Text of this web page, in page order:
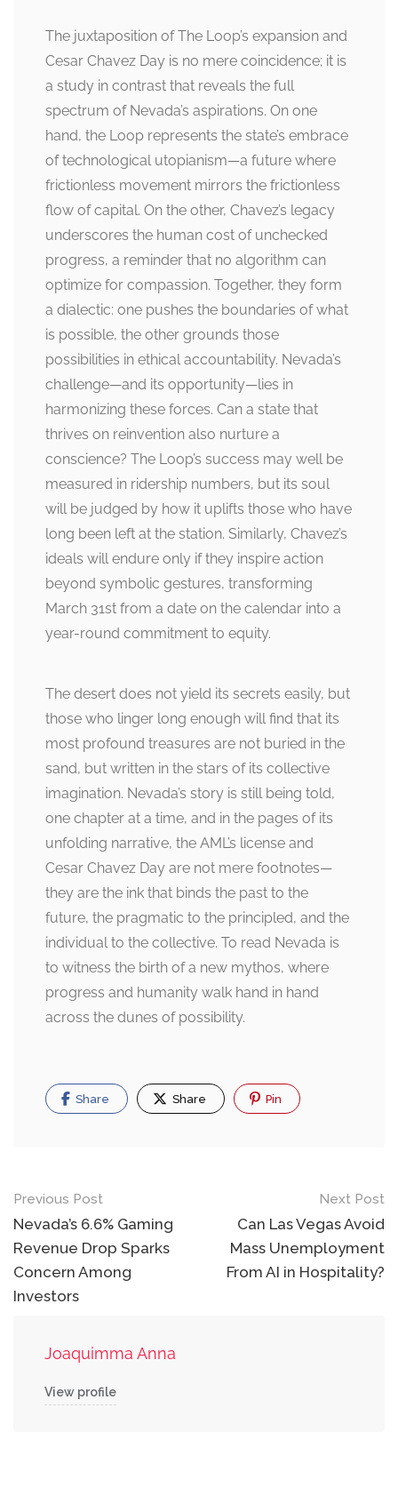
The juxtaposition of The Loop’s expansion and
Cesar Chavez Day is no mere coincidence; it is
a study in contrast that reveals the full
spectrum of Nevada’s aspirations. On one
hand, the Loop represents the state’s embrace
of technological utopianism—a future where
frictionless movement mirrors the frictionless
flow of capital. On the other, Chavez’s legacy
underscores the human cost of unchecked
progress, a reminder that no algorithm can
optimize for compassion. Together, they form
a dialectic: one pushes the boundaries of what
is possible, the other grounds those
possibilities in ethical accountability. Nevada’s
challenge—and its opportunity—lies in
harmonizing these forces. Can a state that
thrives on reinvention also nurture a
conscience? The Loop’s success may well be
measured in ridership numbers, but its soul
will be judged by how it uplifts those who have
long been left at the station. Similarly, Chavez’s
ideals will endure only if they inspire action
beyond symbolic gestures, transforming
March 31st from a date on the calendar into a
year-round commitment to equity.
The desert does not yield its secrets easily, but
those who linger long enough will find that its
most profound treasures are not buried in the
sand, but written in the stars of its collective
imagination. Nevada’s story is still being told,
one chapter at a time, and in the pages of its
unfolding narrative, the AML’s license and
Cesar Chavez Day are not mere footnotes—
they are the ink that binds the past to the
future, the pragmatic to the principled, and the
individual to the collective. To read Nevada is
to witness the birth of a new mythos, where
progress and humanity walk hand in hand
across the dunes of possibility.
Share Share Pin
Post
navigation
Previous Post
Nevada’s 6.6% Gaming
Revenue Drop Sparks
Concern Among
Investors
Next Post
Can Las Vegas Avoid
Mass Unemployment
From AI in Hospitality?
Joaquimma Anna
View profile